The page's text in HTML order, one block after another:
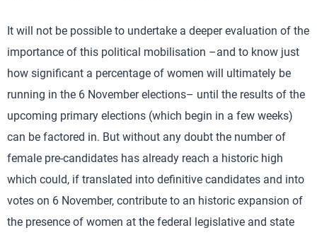
It will not be possible to undertake a deeper evaluation of the
importance of this political mobilisation –and to know just
how significant a percentage of women will ultimately be
running in the 6 November elections– until the results of the
upcoming primary elections (which begin in a few weeks)
can be factored in. But without any doubt the number of
female pre-candidates has already reach a historic high
which could, if translated into definitive candidates and into
votes on 6 November, contribute to an historic expansion of
the presence of women at the federal legislative and state